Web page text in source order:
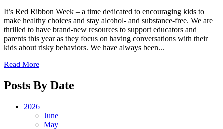
It’s Red Ribbon Week – a time dedicated to encouraging kids to
make healthy choices and stay alcohol- and substance-free. We are
thrilled to have brand-new resources to support educators and
parents this year as they focus on having conversations with their
kids about risky behaviors. We have always been...
Read More
Posts By Date
2026
June
May